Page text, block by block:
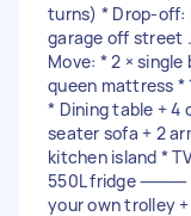
turns) * Drop-off:
garage off
Move: * 2 ×
queen mattress *
* Dining table + 4
seater sofa + 2
kitchen island *
550L fridge ⸻ ⚠️
your own trolley